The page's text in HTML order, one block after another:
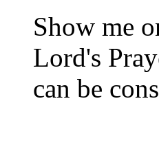
Show me
Lord's
can be